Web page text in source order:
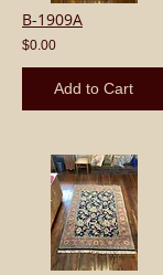
B-1909A
$0.00
Add to Cart